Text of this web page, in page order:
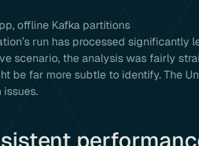
offline Kafka partitions
run has processed
scenario, the analysis was fairly
be far more subtle to identify. The